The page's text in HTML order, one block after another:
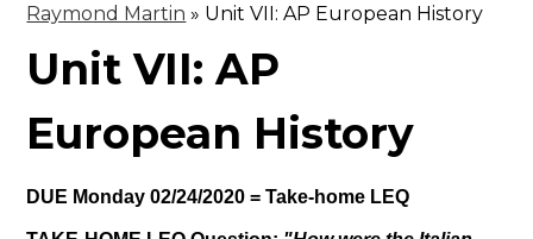
Raymond Martin » Unit VII: AP European History
Unit VII: AP
European History
DUE Monday 02/24/2020 = Take-home LEQ